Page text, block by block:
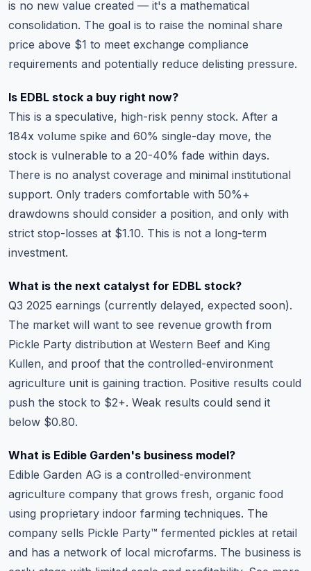
is no new value created — it's a mathematical
consolidation. The goal is to raise the nominal share
price above $1 to meet exchange compliance
requirements and potentially reduce delisting pressure.
Is EDBL stock a buy right now?
This is a speculative, high-risk penny stock. After a
184x volume spike and 60% single-day move, the
stock is vulnerable to a 20-40% fade within days.
There is no analyst coverage and minimal institutional
support. Only traders comfortable with 50%+
drawdowns should consider a position, and only with
strict stop-losses at $1.10. This is not a long-term
investment.
What is the next catalyst for EDBL stock?
Q3 2025 earnings (currently delayed, expected soon).
The market will want to see revenue growth from
Pickle Party distribution at Western Beef and King
Kullen, and proof that the controlled-environment
agriculture unit is gaining traction. Positive results could
push the stock to $2+. Weak results could send it
below $0.80.
What is Edible Garden's business model?
Edible Garden AG is a controlled-environment
agriculture company that grows fresh, organic food
using proprietary indoor farming techniques. The
company sells Pickle Party™ fermented pickles at retail
and has a network of local microfarms. The business is